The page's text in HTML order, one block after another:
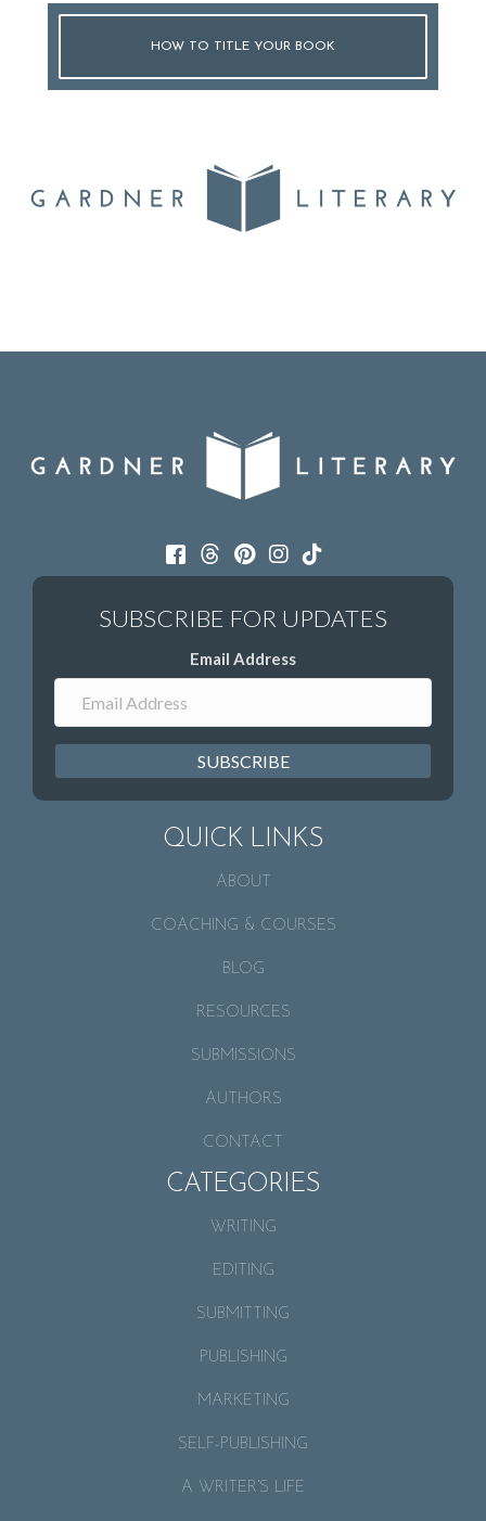
HOW TO TITLE YOUR BOOK
Email Address
SUBSCRIBE
QUICK LINKS
ABOUT
COACHING & COURSES
BLOG
RESOURCES
SUBMISSIONS
AUTHORS
CONTACT
CATEGORIES
WRITING
EDITING
SUBMITTING
PUBLISHING
MARKETING
SELF-PUBLISHING
A WRITER’S LIFE